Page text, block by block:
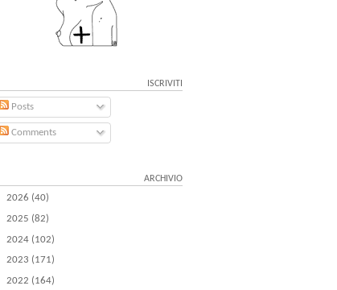
ISCRIVITI
Posts
Comments
ARCHIVIO
2026 (40)
2025 (82)
2024 (102)
2023 (171)
2022 (164)